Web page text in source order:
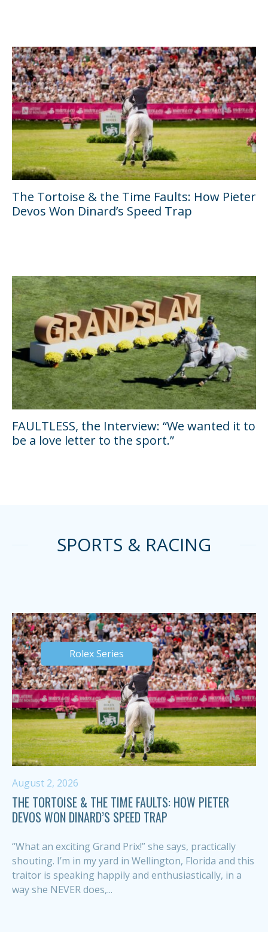
The Tortoise & the Time Faults: How Pieter
Devos Won Dinard’s Speed Trap
FAULTLESS, the Interview: “We wanted it to
be a love letter to the sport.”
SPORTS & RACING
Rolex Series
August 2, 2026
THE TORTOISE & THE TIME FAULTS: HOW PIETER
DEVOS WON DINARD’S SPEED TRAP
“What an exciting Grand Prix!” she says, practically
shouting. I’m in my yard in Wellington, Florida and this
traitor is speaking happily and enthusiastically, in a
way she NEVER does,...